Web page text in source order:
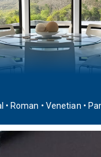
• Roman • Venetian •